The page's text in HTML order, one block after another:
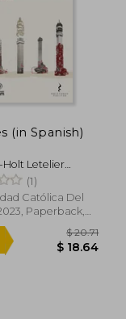
(in Spanish)
Holt Letelier
(1)
Católica Del
Paperback,